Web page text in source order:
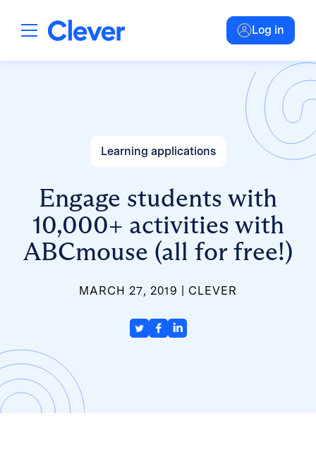
Log in
Learning applications
Engage students with
10,000+ activities with
ABCmouse (all for free!)
MARCH 27, 2019 CLEVER